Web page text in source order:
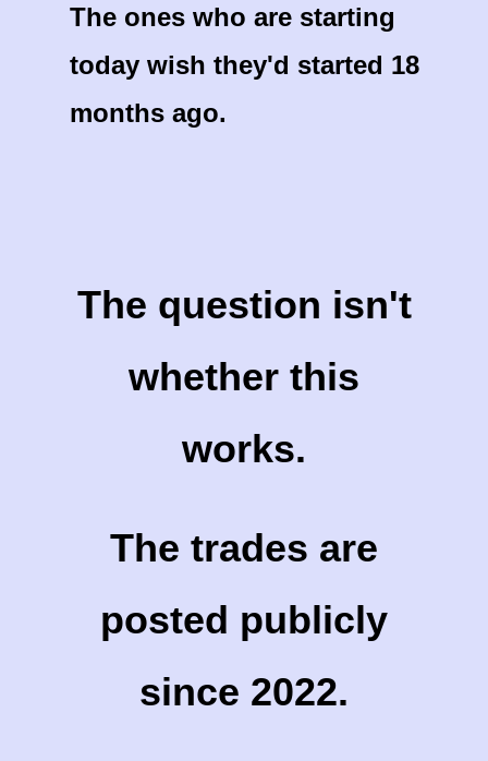
The ones who are starting
today wish they'd started 18
months ago.
The question isn't
whether this
works.
The trades are
posted publicly
since 2022.